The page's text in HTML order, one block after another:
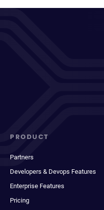
PRODUCT
Partners
Developers & Devops Features
Enterprise Features
Pricing